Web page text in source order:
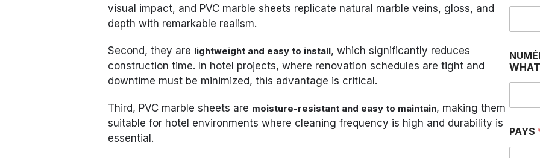
visual impact, and PVC marble sheets replicate natural marble veins, gloss, and
depth with remarkable realism.
Second, they are lightweight and easy to install, which significantly reduces
construction time. In hotel projects, where renovation schedules are tight and
downtime must be minimized, this advantage is critical.
Third, PVC marble sheets are moisture-resistant and easy to maintain, making them
suitable for hotel environments where cleaning frequency is high and durability is
essential.
PAYS